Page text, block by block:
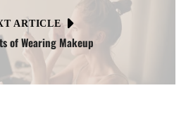
ARTICLE
of Wearing Makeup